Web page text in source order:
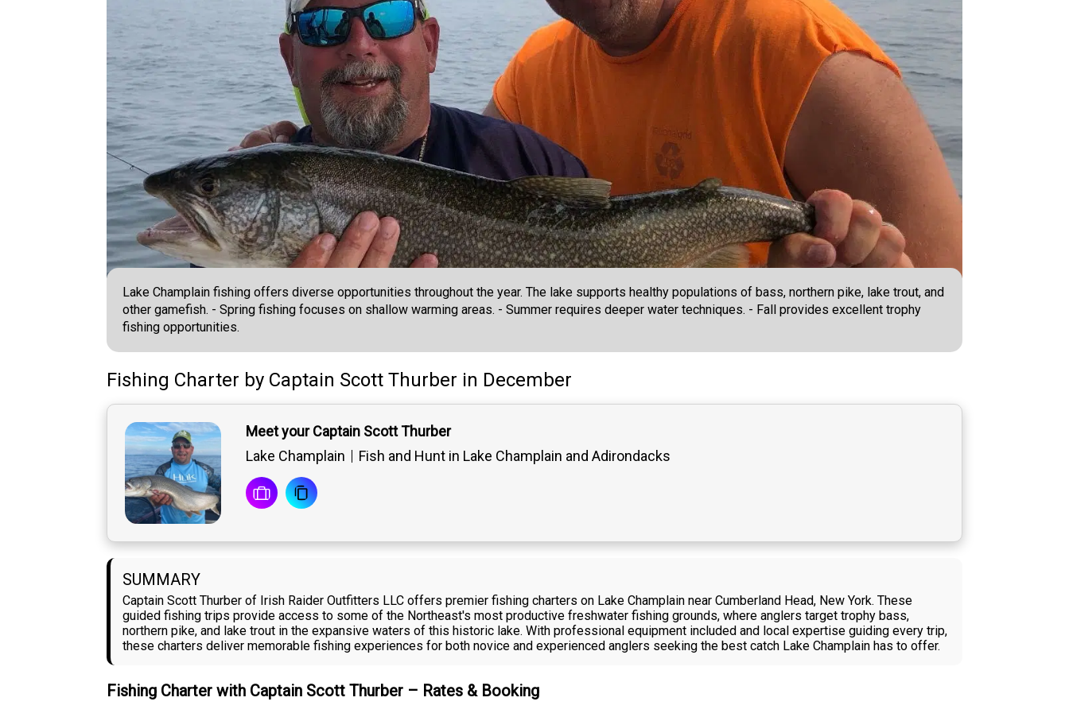
Lake Champlain fishing offers diverse opportunities throughout the year. The lake supports healthy populations of bass, northern pike, lake trout, and
other gamefish. - Spring fishing focuses on shallow warming areas. - Summer requires deeper water techniques. - Fall provides excellent trophy
fishing opportunities.
Fishing Charter by Captain Scott Thurber in December
Meet your Captain Scott Thurber
Lake Champlain
Fish and Hunt in Lake Champlain and Adirondacks
SUMMARY
Captain Scott Thurber of Irish Raider Outfitters LLC offers premier fishing charters on Lake Champlain near Cumberland Head, New York. These
guided fishing trips provide access to some of the Northeast's most productive freshwater fishing grounds, where anglers target trophy bass,
northern pike, and lake trout in the expansive waters of this historic lake. With professional equipment included and local expertise guiding every trip,
these charters deliver memorable fishing experiences for both novice and experienced anglers seeking the best catch Lake Champlain has to offer.
Fishing Charter with Captain Scott Thurber – Rates & Booking